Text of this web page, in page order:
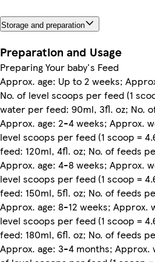
Storage and preparation
Preparation and Usage
Preparing Your baby's Feed
Approx. age: Up to 2 weeks;
No. of level scoops per feed (1
water per feed: 90ml, 3fl. oz; No.
Approx. age: 2-4 weeks; Approx.
level scoops per feed (1 scoop =
feed: 120ml, 4fl. oz; No. of feeds
Approx. age: 4-8 weeks; Approx.
level scoops per feed (1 scoop =
feed: 150ml, 5fl. oz; No. of feeds
Approx. age: 8-12 weeks; Approx.
level scoops per feed (1 scoop =
feed: 180ml, 6fl. oz; No. of feeds
Approx. age: 3-4 months; Approx.